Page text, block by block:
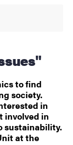
to find
society.
in
involved in
sustainability.
at the